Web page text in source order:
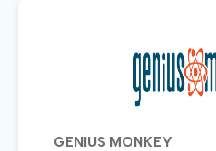
GENIUS MONKEY